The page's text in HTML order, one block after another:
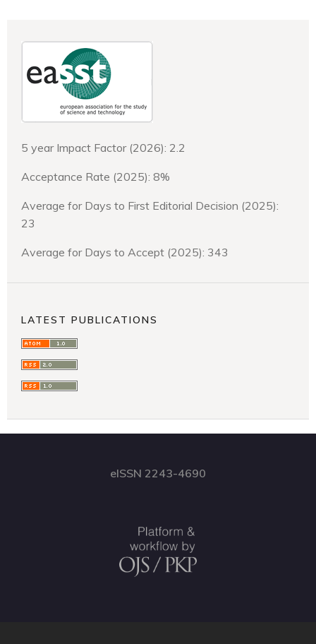
5 year Impact Factor (2026): 2.2
Acceptance Rate (2025): 8%
Average for Days to First Editorial Decision (2025):
23
Average for Days to Accept (2025): 343
LATEST PUBLICATIONS
eISSN 2243-4690